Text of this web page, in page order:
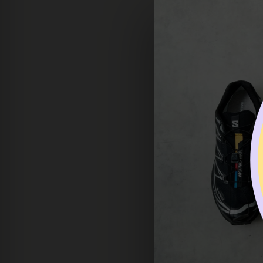
the returned items to
* Please make sure to
All returned items
* Customers are
* Shipping fees (if
REFUND PROCESSING
Refunds may take up to
RETURN
Some items cannot be